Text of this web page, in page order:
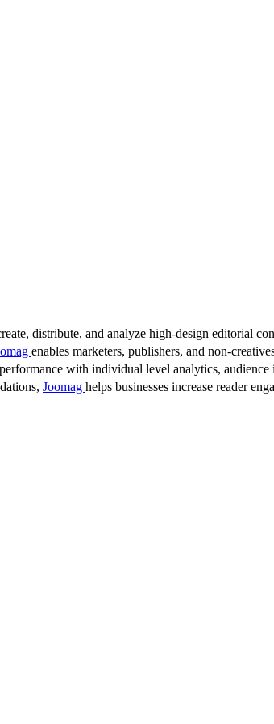
distribute, and analyze high-design editorial
enables marketers, publishers, and non-
with individual level analytics,
Joomag helps businesses increase reader